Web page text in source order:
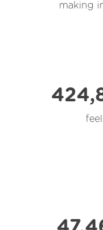
making